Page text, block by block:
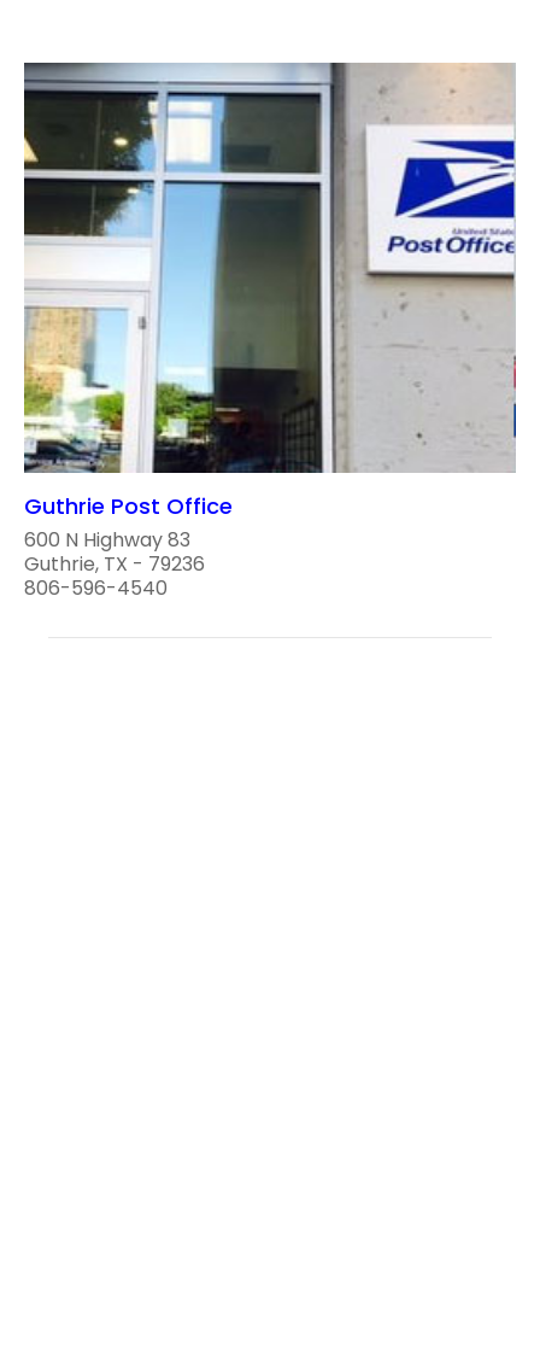
Guthrie Post Office
600 N Highway 83
Guthrie, TX - 79236
806-596-4540